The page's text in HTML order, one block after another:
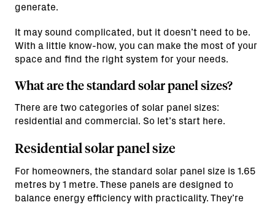
generate.
It may sound complicated, but it doesn’t need to be.
With a little know-how, you can make the most of your
space and find the right system for your needs.
What are the standard solar panel sizes?
There are two categories of solar panel sizes:
residential and commercial. So let’s start here.
Residential solar panel size
For homeowners, the standard solar panel size is 1.65
metres by 1 metre. These panels are designed to
balance energy efficiency with practicality. They’re